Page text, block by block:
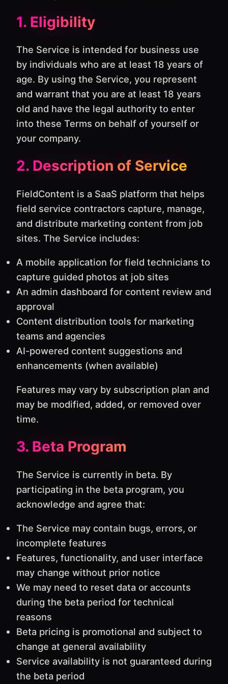
1. Eligibility
The Service is intended for business use
by individuals who are at least 18 years of
age. By using the Service, you represent
and warrant that you are at least 18 years
old and have the legal authority to enter
into these Terms on behalf of yourself or
your company.
2. Description of Service
FieldContent is a SaaS platform that helps
field service contractors capture, manage,
and distribute marketing content from job
sites. The Service includes:
A mobile application for field technicians to
capture guided photos at job sites
An admin dashboard for content review and
approval
Content distribution tools for marketing
teams and agencies
AI-powered content suggestions and
enhancements (when available)
Features may vary by subscription plan and
may be modified, added, or removed over
time.
3. Beta Program
The Service is currently in beta. By
participating in the beta program, you
acknowledge and agree that:
The Service may contain bugs, errors, or
incomplete features
Features, functionality, and user interface
may change without prior notice
We may need to reset data or accounts
during the beta period for technical
reasons
Beta pricing is promotional and subject to
change at general availability
Service availability is not guaranteed during
the beta period